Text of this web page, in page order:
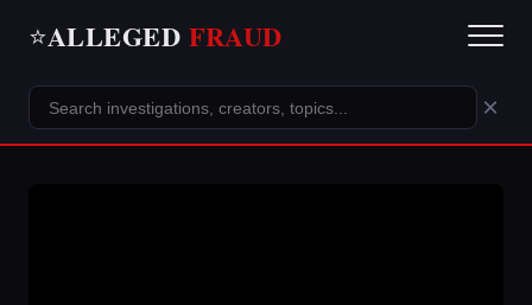
⭐ALLEGED FRAUD
×